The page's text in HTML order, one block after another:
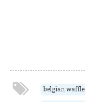
belgian waffle